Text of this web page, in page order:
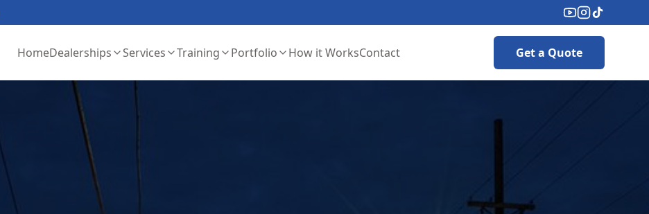
HomeDealerships Services Training Portfolio How it WorksContact Get a Quote